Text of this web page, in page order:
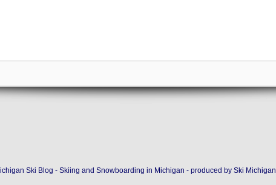
Ski Blog - Skiing and Snowboarding in Michigan - produced by Ski Michigan